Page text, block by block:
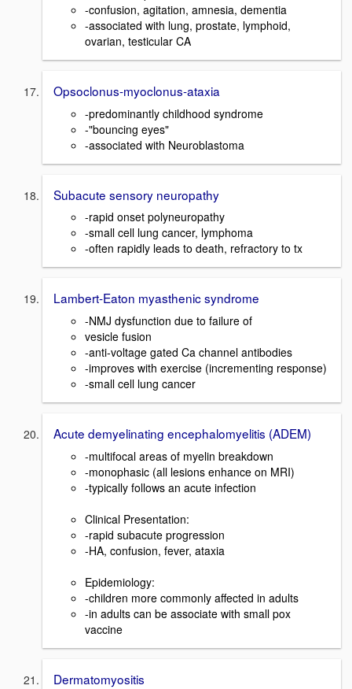
-confusion, agitation, amnesia, dementia
-associated with lung, prostate, lymphoid,
ovarian, testicular CA
Opsoclonus-myoclonus-ataxia
-predominantly childhood syndrome
-"bouncing eyes"
-associated with Neuroblastoma
Subacute sensory neuropathy
-rapid onset polyneuropathy
-small cell lung cancer, lymphoma
-often rapidly leads to death, refractory to tx
Lambert-Eaton myasthenic syndrome
-NMJ dysfunction due to failure of
vesicle fusion
-anti-voltage gated Ca channel antibodies
-improves with exercise (incrementing response)
-small cell lung cancer
Acute demyelinating encephalomyelitis (ADEM)
-multifocal areas of myelin breakdown
-monophasic (all lesions enhance on MRI)
-typically follows an acute infection
Clinical Presentation:
-rapid subacute progression
-HA, confusion, fever, ataxia
Epidemiology:
-children more commonly affected in adults
-in adults can be associate with small pox
vaccine
Dermatomyositis